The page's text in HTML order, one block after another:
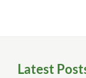
Latest